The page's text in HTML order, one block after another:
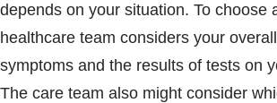
depends on your situation. To choose
healthcare team considers your
symptoms and the results of tests on
The care team also might consider